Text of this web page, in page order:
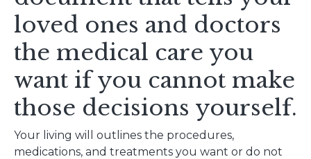
loved ones and doctors
the medical care you
want if you cannot make
those decisions yourself.
Your living will outlines the procedures,
medications, and treatments you want or do not